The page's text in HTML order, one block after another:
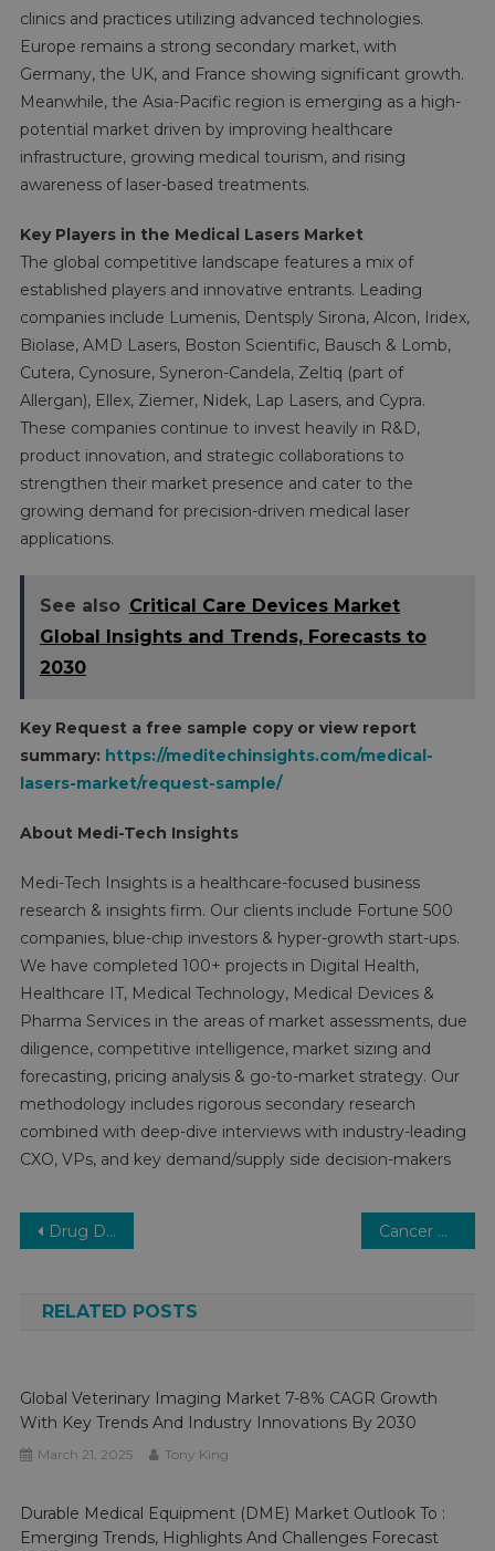
clinics and practices utilizing advanced technologies.
Europe remains a strong secondary market, with
Germany, the UK, and France showing significant growth.
Meanwhile, the Asia-Pacific region is emerging as a high-
potential market driven by improving healthcare
infrastructure, growing medical tourism, and rising
awareness of laser-based treatments.
Key Players in the Medical Lasers Market
The global competitive landscape features a mix of
established players and innovative entrants. Leading
companies include Lumenis, Dentsply Sirona, Alcon, Iridex,
Biolase, AMD Lasers, Boston Scientific, Bausch & Lomb,
Cutera, Cynosure, Syneron-Candela, Zeltiq (part of
Allergan), Ellex, Ziemer, Nidek, Lap Lasers, and Cypra.
These companies continue to invest heavily in R&D,
product innovation, and strategic collaborations to
strengthen their market presence and cater to the
growing demand for precision-driven medical laser
applications.
See also Critical Care Devices Market
Global Insights and Trends, Forecasts to
2030
Key Request a free sample copy or view report
summary: https://meditechinsights.com/medical-
lasers-market/request-sample/
About Medi-Tech Insights
Medi-Tech Insights is a healthcare-focused business
research & insights firm. Our clients include Fortune 500
companies, blue-chip investors & hyper-growth start-ups.
We have completed 100+ projects in Digital Health,
Healthcare IT, Medical Technology, Medical Devices &
Pharma Services in the areas of market assessments, due
diligence, competitive intelligence, market sizing and
forecasting, pricing analysis & go-to-market strategy. Our
methodology includes rigorous secondary research
combined with deep-dive interviews with industry-leading
CXO, VPs, and key demand/supply side decision-makers
Post
Drug Discovery Software Market Growth, Segments, Size, Market Analysis and Opportunities 2030 Cancer Biomarkers Market Growth – Market Analysis, Size, Share, Trends, Demand, Overview and Segment Forecast To 2030
RELATED POSTS
Global Veterinary Imaging Market 7-8% CAGR Growth
With Key Trends And Industry Innovations By 2030
March 21, 2025 Tony King
Durable Medical Equipment (DME) Market Outlook To :
Emerging Trends, Highlights And Challenges Forecast